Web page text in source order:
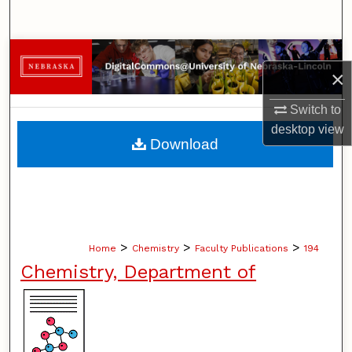
×
Switch to
desktopview
Browse Collections
My Account
About
Home > Chemistry > Faculty Publications > 194
Chemistry, Department of
Download